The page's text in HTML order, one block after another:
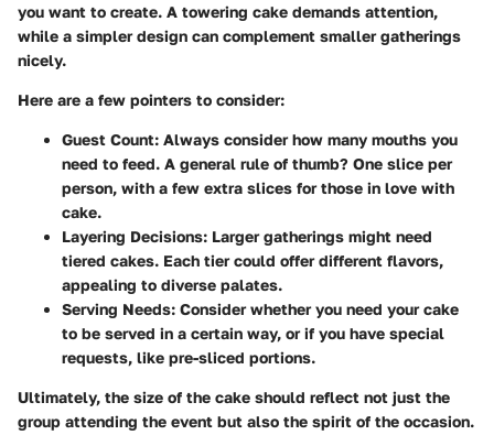
you want to create. A towering cake demands attention,
while a simpler design can complement smaller gatherings
nicely.
Here are a few pointers to consider:
Guest Count: Always consider how many mouths you
need to feed. A general rule of thumb? One slice per
person, with a few extra slices for those in love with
cake.
Layering Decisions: Larger gatherings might need
tiered cakes. Each tier could offer different flavors,
appealing to diverse palates.
Serving Needs: Consider whether you need your cake
to be served in a certain way, or if you have special
requests, like pre-sliced portions.
Ultimately, the size of the cake should reflect not just the
group attending the event but also the spirit of the occasion.